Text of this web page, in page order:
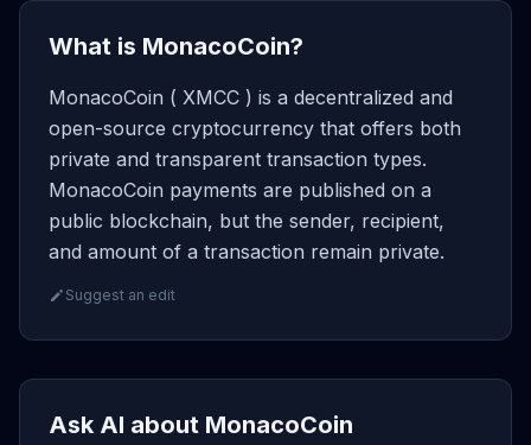
What is MonacoCoin?
MonacoCoin ( XMCC ) is a decentralized and
open-source cryptocurrency that offers both
private and transparent transaction types.
MonacoCoin payments are published on a
public blockchain, but the sender, recipient,
and amount of a transaction remain private.
Suggest an edit
Ask AI about MonacoCoin